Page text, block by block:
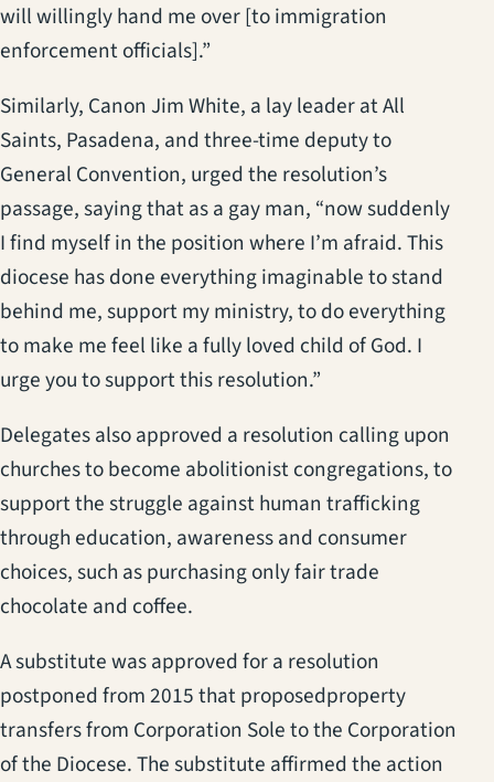
will willingly hand me over [to immigration
enforcement officials].”
Similarly, Canon Jim White, a lay leader at All
Saints, Pasadena, and three-time deputy to
General Convention, urged the resolution’s
passage, saying that as a gay man, “now suddenly
I find myself in the position where I’m afraid. This
diocese has done everything imaginable to stand
behind me, support my ministry, to do everything
to make me feel like a fully loved child of God. I
urge you to support this resolution.”
Delegates also approved a resolution calling upon
churches to become abolitionist congregations, to
support the struggle against human trafficking
through education, awareness and consumer
choices, such as purchasing only fair trade
chocolate and coffee.
A substitute was approved for a resolution
postponed from 2015 that proposedproperty
transfers from Corporation Sole to the Corporation
of the Diocese. The substitute affirmed the action